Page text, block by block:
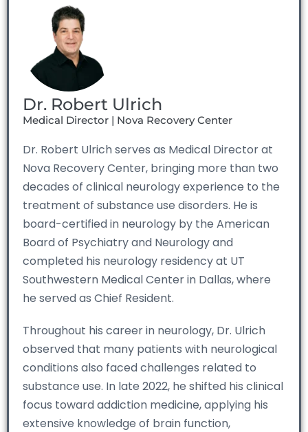
Dr. Robert Ulrich
Medical Director | Nova Recovery Center
Dr. Robert Ulrich serves as Medical Director at
Nova Recovery Center, bringing more than two
decades of clinical neurology experience to the
treatment of substance use disorders. He is
board-certified in neurology by the American
Board of Psychiatry and Neurology and
completed his neurology residency at UT
Southwestern Medical Center in Dallas, where
he served as Chief Resident.
Throughout his career in neurology, Dr. Ulrich
observed that many patients with neurological
conditions also faced challenges related to
substance use. In late 2022, he shifted his clinical
focus toward addiction medicine, applying his
extensive knowledge of brain function,